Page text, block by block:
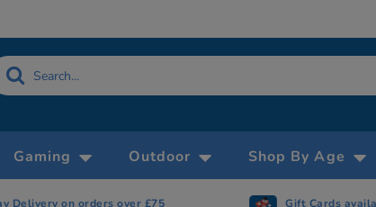
Gaming Outdoor Shop By Age
Delivery on orders over £75 Gift Cards